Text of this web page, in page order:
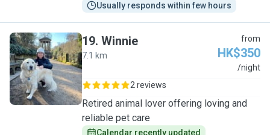
Usually responds within few hours
W
19. Winnie
7.1 km
from
HK$350
/night
2 reviews
Retired animal lover offering loving and
reliable pet care
Calendar recently updated